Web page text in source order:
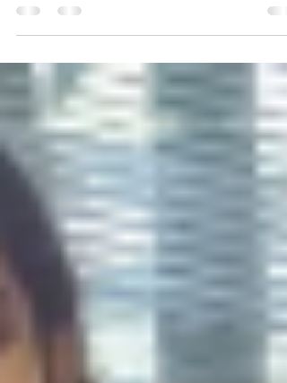
honored/